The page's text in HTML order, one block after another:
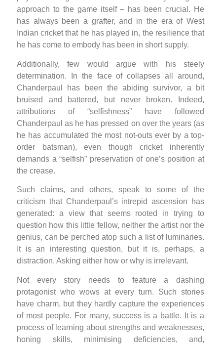
approach to the game itself – has been crucial. He
has always been a grafter, and in the era of West
Indian cricket that he has played in, the resilience that
he has come to embody has been in short supply.
Additionally, few would argue with his steely
determination. In the face of collapses all around,
Chanderpaul has been the abiding survivor, a bit
bruised and battered, but never broken. Indeed,
attributions of “selfishness” have followed
Chanderpaul as he has pressed on over the years (as
he has accumulated the most not-outs ever by a top-
order batsman), even though cricket inherently
demands a “selfish” preservation of one’s position at
the crease.
Such claims, and others, speak to some of the
criticism that Chanderpaul’s intrepid ascension has
generated: a view that seems rooted in trying to
question how this little fellow, neither the artist nor the
genius, can be perched atop such a list of luminaries.
It is an interesting question, but it is, perhaps, a
distraction. Asking either how or why is irrelevant.
Not every story needs to feature a dashing
protagonist who wows at every turn. Such stories
have charm, but they hardly capture the experiences
of most people. For many, success is a battle. It is a
process of learning about strengths and weaknesses,
honing skills, minimising deficiencies, and,